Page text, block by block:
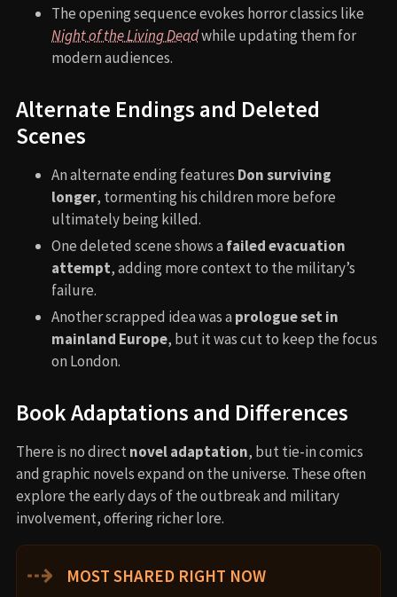
The opening sequence evokes horror classics like
Night of the Living Deadwhile updating them for
modern audiences.
Alternate Endings and Deleted
Scenes
An alternate ending features Don surviving
longer, tormenting his children more before
ultimately being killed.
One deleted scene shows a failed evacuation
attempt, adding more context to the military’s
failure.
Another scrapped idea was a prologue set in
mainland Europe, but it was cut to keep the focus
on London.
Book Adaptations and Differences
There is no directnovel adaptation, but tie-in comics
and graphic novels expand on the universe. These often
explore the early days of the outbreak and military
involvement, offering richer lore.
⇢ MOST SHARED RIGHT NOW